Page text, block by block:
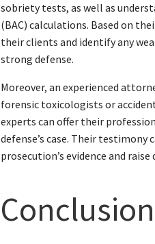
sobriety tests, as well as
(BAC) calculations. Based on
their clients and identify any
strong defense.
Moreover, an experienced
forensic toxicologists or
experts can offer their
defense’s case. Their
prosecution’s evidence and
Conclusion